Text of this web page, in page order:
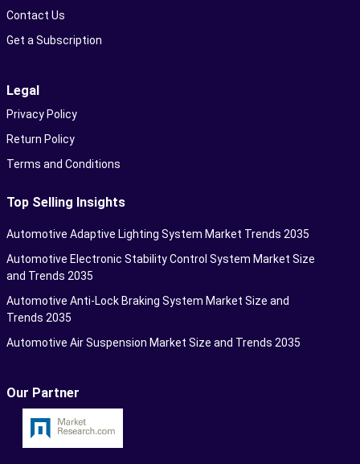
Contact Us
Get a Subscription
Legal
Privacy Policy
Return Policy
Terms and Conditions
Top Selling Insights
Automotive Adaptive Lighting System Market Trends 2035
Automotive Electronic Stability Control System Market Size
and Trends 2035
Automotive Anti-Lock Braking System Market Size and
Trends 2035
Automotive Air Suspension Market Size and Trends 2035
Our Partner